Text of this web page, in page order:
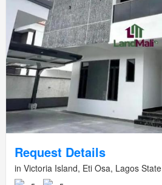
Request Details
in Victoria Island, Eti Osa, Lagos State